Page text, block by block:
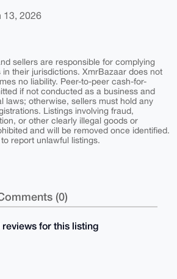
13, 2026
sellers are responsible for complying
their jurisdictions. XmrBazaar does not
no liability. Peer-to-peer cash-for-
if not conducted as a business and
laws; otherwise, sellers must hold any
Listings involving fraud,
or other clearly illegal goods or
and will be removed once identified.
report unlawful listings.
(0)
for this listing